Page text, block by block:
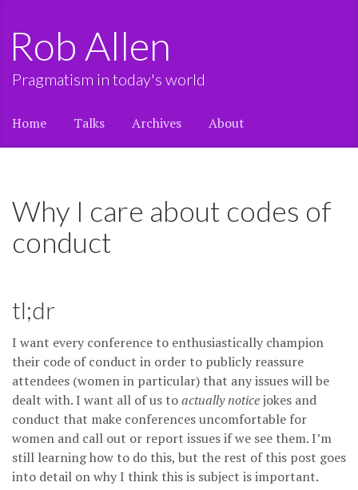
Rob Allen
Pragmatism in today's world
Home Talks Archives About
Why I care about codes of
conduct
tl;dr
I want every conference to enthusiastically champion
their code of conduct in order to publicly reassure
attendees (women in particular) that any issues will be
dealt with. I want all of us toactually noticejokes and
conduct that make conferences uncomfortable for
women and call out or report issues if we see them. I’m
still learning how to do this, but the rest of this post goes
into detail on why I think this is subject is important.